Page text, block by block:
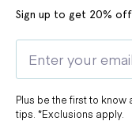
Sign up to get 20%
Plus be the first to
tips. *Exclusions apply.